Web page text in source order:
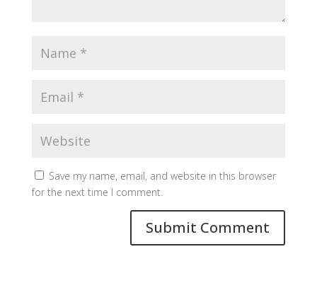
Save my name, email, and website in this browser
for the next time I comment.